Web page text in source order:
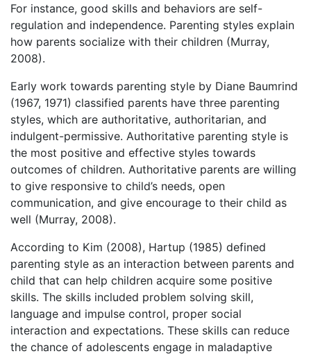
For instance, good skills and behaviors are self-
regulation and independence. Parenting styles explain
how parents socialize with their children (Murray,
2008).
Early work towards parenting style by Diane Baumrind
(1967, 1971) classified parents have three parenting
styles, which are authoritative, authoritarian, and
indulgent-permissive. Authoritative parenting style is
the most positive and effective styles towards
outcomes of children. Authoritative parents are willing
to give responsive to child’s needs, open
communication, and give encourage to their child as
well (Murray, 2008).
According to Kim (2008), Hartup (1985) defined
parenting style as an interaction between parents and
child that can help children acquire some positive
skills. The skills included problem solving skill,
language and impulse control, proper social
interaction and expectations. These skills can reduce
the chance of adolescents engage in maladaptive